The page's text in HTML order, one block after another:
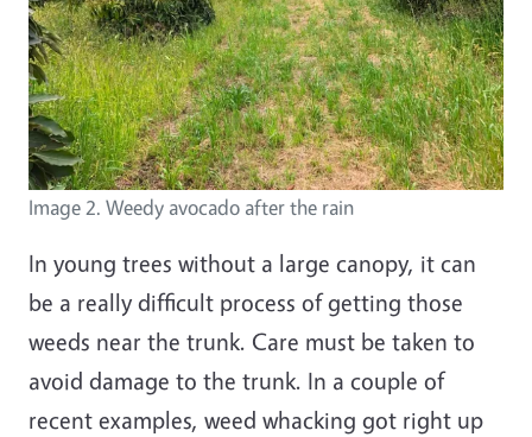
Image 2. Weedy avocado after the rain
In young trees without a large canopy, it can
be a really difficult process of getting those
weeds near the trunk. Care must be taken to
avoid damage to the trunk. In a couple of
recent examples, weed whacking got right up